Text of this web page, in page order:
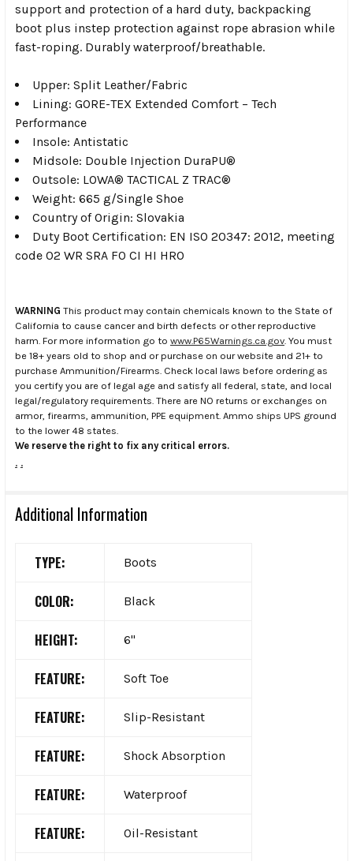
support and protection of a hard duty, backpacking
boot plus instep protection against rope abrasion while
fast-roping. Durably waterproof/breathable.
Upper: Split Leather/Fabric
Lining: GORE-TEX Extended Comfort – Tech
Performance
Insole: Antistatic
Midsole: Double Injection DuraPU®
Outsole: LOWA® TACTICAL Z TRAC®
Weight: 665 g/Single Shoe
Country of Origin: Slovakia
Duty Boot Certification: EN ISO 20347: 2012, meeting
code 02 WR SRA F0 CI HI HRO
WARNING This product may contain chemicals known to the State of
California to cause cancer and birth defects or other reproductive
harm. For more information go to www.P65Warnings.ca.gov . You must
be 18+ years old to shop and or purchase on our website and 21+ to
purchase Ammunition/Firearms. Check local laws before ordering as
you certify you are of legal age and satisfy all federal, state, and local
legal/regulatory requirements. There are NO returns or exchanges on
armor, firearms, ammunition, PPE equipment. Ammo ships UPS ground
to the lower 48 states.
We reserve the right to fix any critical errors.
. .
Additional Information
TYPE: Boots
COLOR: Black
HEIGHT: 6"
FEATURE: Soft Toe
FEATURE: Slip-Resistant
FEATURE: Shock Absorption
FEATURE: Waterproof
FEATURE: Oil-Resistant